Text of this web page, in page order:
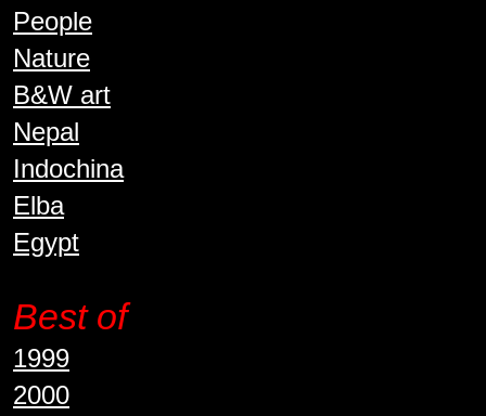
People
Nature
B&W art
Nepal
Indochina
Elba
Egypt
Best of
1999
2000